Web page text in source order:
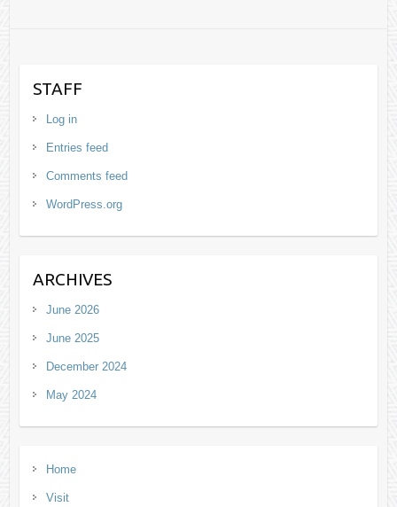
STAFF
Log in
Entries feed
Comments feed
WordPress.org
ARCHIVES
June 2026
June 2025
December 2024
May 2024
Home
Visit